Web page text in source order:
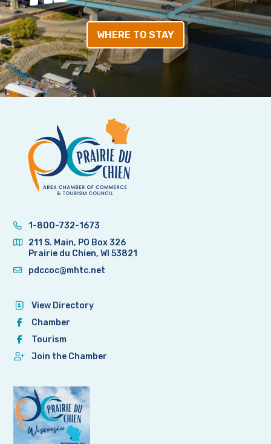
WHERE TO STAY
1-800-732-1673
211 S. Main, PO Box 326
Prairie du Chien, WI 53821
pdccoc@mhtc.net
View Directory
Chamber
Tourism
Join the Chamber